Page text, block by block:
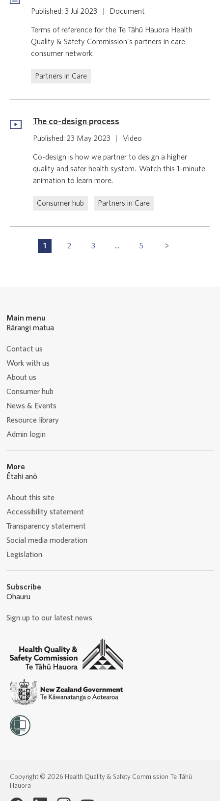
Published: 3 Jul 2023 Document
Terms of reference for the Te Tāhū Hauora Health
Quality & Safety Commission's partners in care
consumer network.
Partners in Care
The co-design process
Published: 23 May 2023 Video
Co-design is how we partner to design a higher
quality and safer health system. Watch this 1-minute
animation to learn more.
Consumer hub Partners in Care
Pagination
Navigation
P
1 2 3 ... 5
Main menu
Rārangi matua
Contact us
Work with us
About us
Consumer hub
News & Events
Resource library
Admin login
More
Ētahi anō
About this site
Accessibility statement
Transparency statement
Social media moderation
Legislation
Subscribe
Ohauru
Sign up to our latest news
Copyright © 2026 Health Quality & Safety Commission Te Tāhū
Hauora